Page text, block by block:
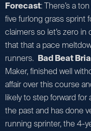
Forecast: There’s a
five furlong grass sprint
claimers so let’s zero
that that a pace
runners. Bad Beat
Maker, finished well
affair over this course
likely to step forward for
the past and has done
running sprinter, the 4-